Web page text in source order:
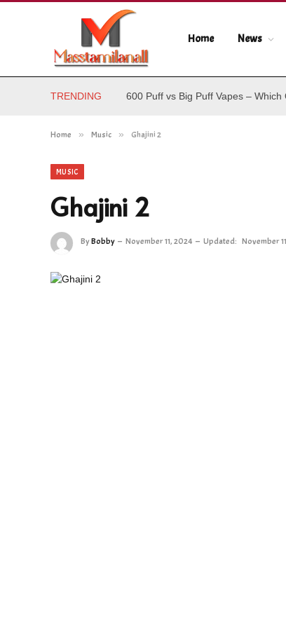
Home News
TRENDING 600 Puff vs Big Puff Vapes –
Home » Music » Ghajini 2
MUSIC
Ghajini 2
ByBobby November 11, 2024 Updated: November